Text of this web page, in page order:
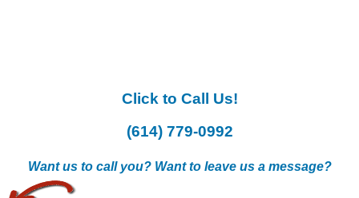
Click to Call Us!
(614) 779-0992
Want us to call you? Want to leave us a message?